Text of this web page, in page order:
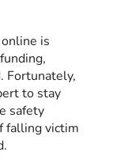
is
Fortunately,
to stay
safety
falling victim